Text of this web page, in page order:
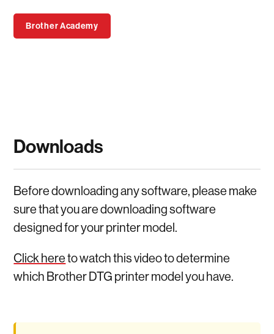
Brother Academy
Downloads
Before downloading any software, please make
sure that you are downloading software
designed for your printer model.
Click hereto watch this video to determine
which Brother DTG printer model you have.